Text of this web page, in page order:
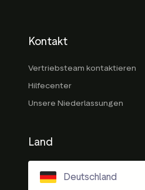
Kontakt
Vertriebsteam kontaktieren
Hilfecenter
Unsere Niederlassungen
Land
Deutschland